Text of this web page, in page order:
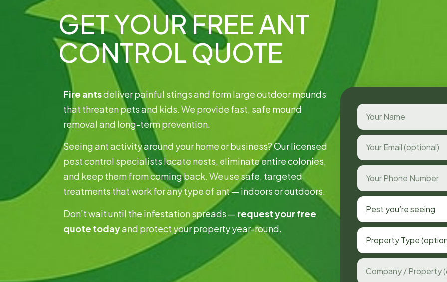
GET YOUR FREE ANT
CONTROL QUOTE
Fire antsdeliver painful stings and form large outdoor mounds
that threaten pets and kids. We provide fast, safe mound
removal and long-term prevention.
Seeing ant activity around your home or business? Our licensed
pest control specialists locate nests, eliminate entire colonies,
and keep them from coming back. We use safe, targeted
treatments that work for any type of ant — indoors or outdoors.
Don’t wait until the infestation spreads — request your free
quote todayand protect your property year-round.
Pest you’re seeing
Property Type